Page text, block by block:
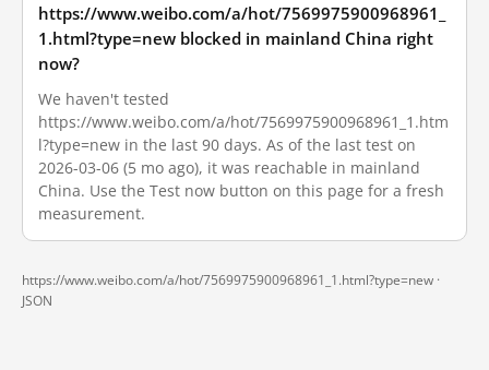
https://www.weibo.com/a/hot/7569975900968961_
1.html?type=new blocked in mainland China right
now?
We haven't tested
https://www.weibo.com/a/hot/7569975900968961_1.htm
l?type=new in the last 90 days. As of the last test on
2026-03-06 (5 mo ago), it was reachable in mainland
China. Use the Test now button on this page for a fresh
measurement.
https://www.weibo.com/a/hot/7569975900968961_1.html?type=new ·
JSON